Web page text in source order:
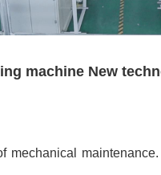
machine New